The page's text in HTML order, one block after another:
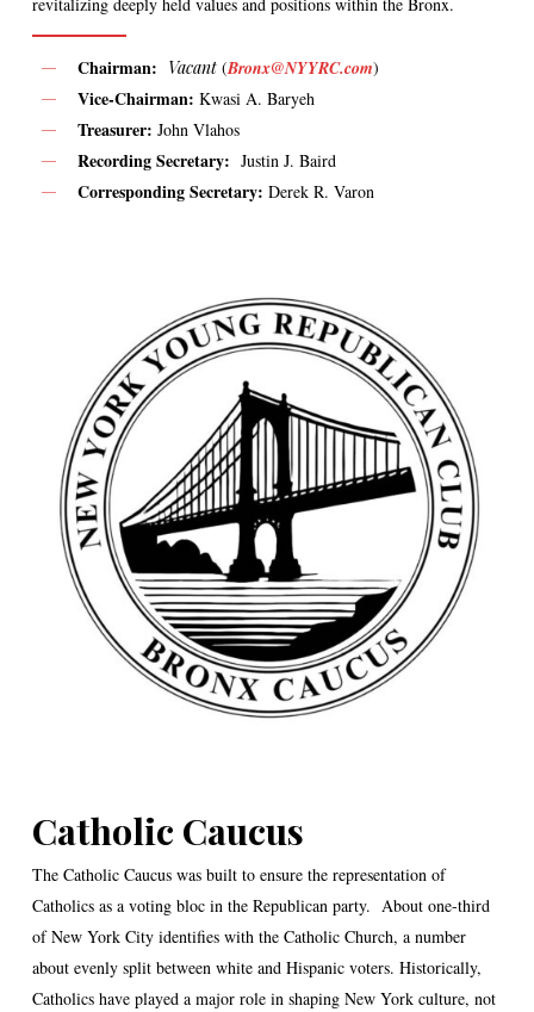
Chairman: Vacant(Bronx@NYYRC.com)
Vice-Chairman: Kwasi A. Baryeh
Treasurer: John Vlahos
Recording Secretary: Justin J. Baird
Corresponding Secretary: Derek R. Varon
Catholic Caucus
The Catholic Caucus was built to ensure the representation of
Catholics as a voting bloc in the Republican party. About one-third
of New York City identifies with the Catholic Church, a number
about evenly split between white and Hispanic voters. Historically,
Catholics have played a major role in shaping New York culture, not